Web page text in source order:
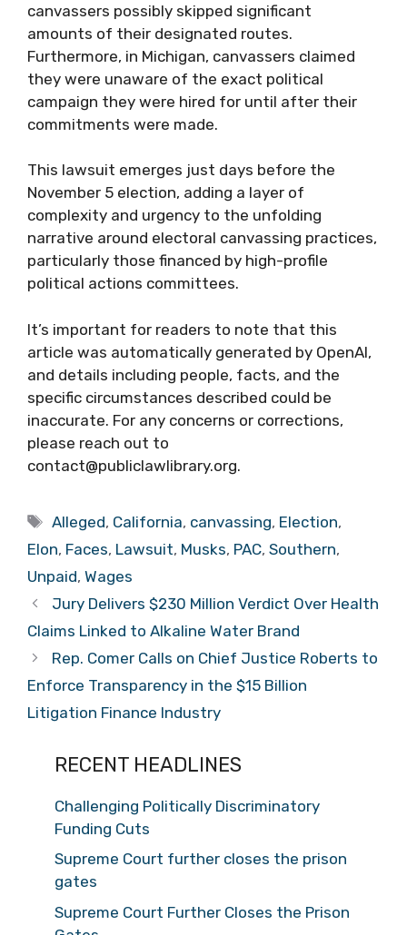
canvassers possibly skipped significant
amounts of their designated routes.
Furthermore, in Michigan, canvassers claimed
they were unaware of the exact political
campaign they were hired for until after their
commitments were made.
This lawsuit emerges just days before the
November 5 election, adding a layer of
complexity and urgency to the unfolding
narrative around electoral canvassing practices,
particularly those financed by high-profile
political actions committees.
It’s important for readers to note that this
article was automatically generated by OpenAI,
and details including people, facts, and the
specific circumstances described could be
inaccurate. For any concerns or corrections,
please reach out to
contact@publiclawlibrary.org.
Tags
Alleged, California, canvassing, Election,
Elon, Faces, Lawsuit, Musks, PAC, Southern,
Unpaid, Wages
Jury Delivers $230 Million Verdict Over Health
Claims Linked to Alkaline Water Brand
Rep. Comer Calls on Chief Justice Roberts to
Enforce Transparency in the $15 Billion
Litigation Finance Industry
RECENT HEADLINES
Challenging Politically Discriminatory
Funding Cuts
Supreme Court further closes the prison
gates
Supreme Court Further Closes the Prison